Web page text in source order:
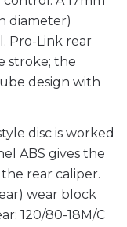
diameter)
Pro-Link rear
stroke; the
design with
disc is worked
ABS gives the
rear caliper.
wear block
120/80-18M/C